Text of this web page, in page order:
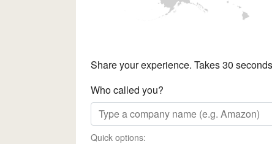
Share your experience. Takes 30
Who called you?
Quick options: